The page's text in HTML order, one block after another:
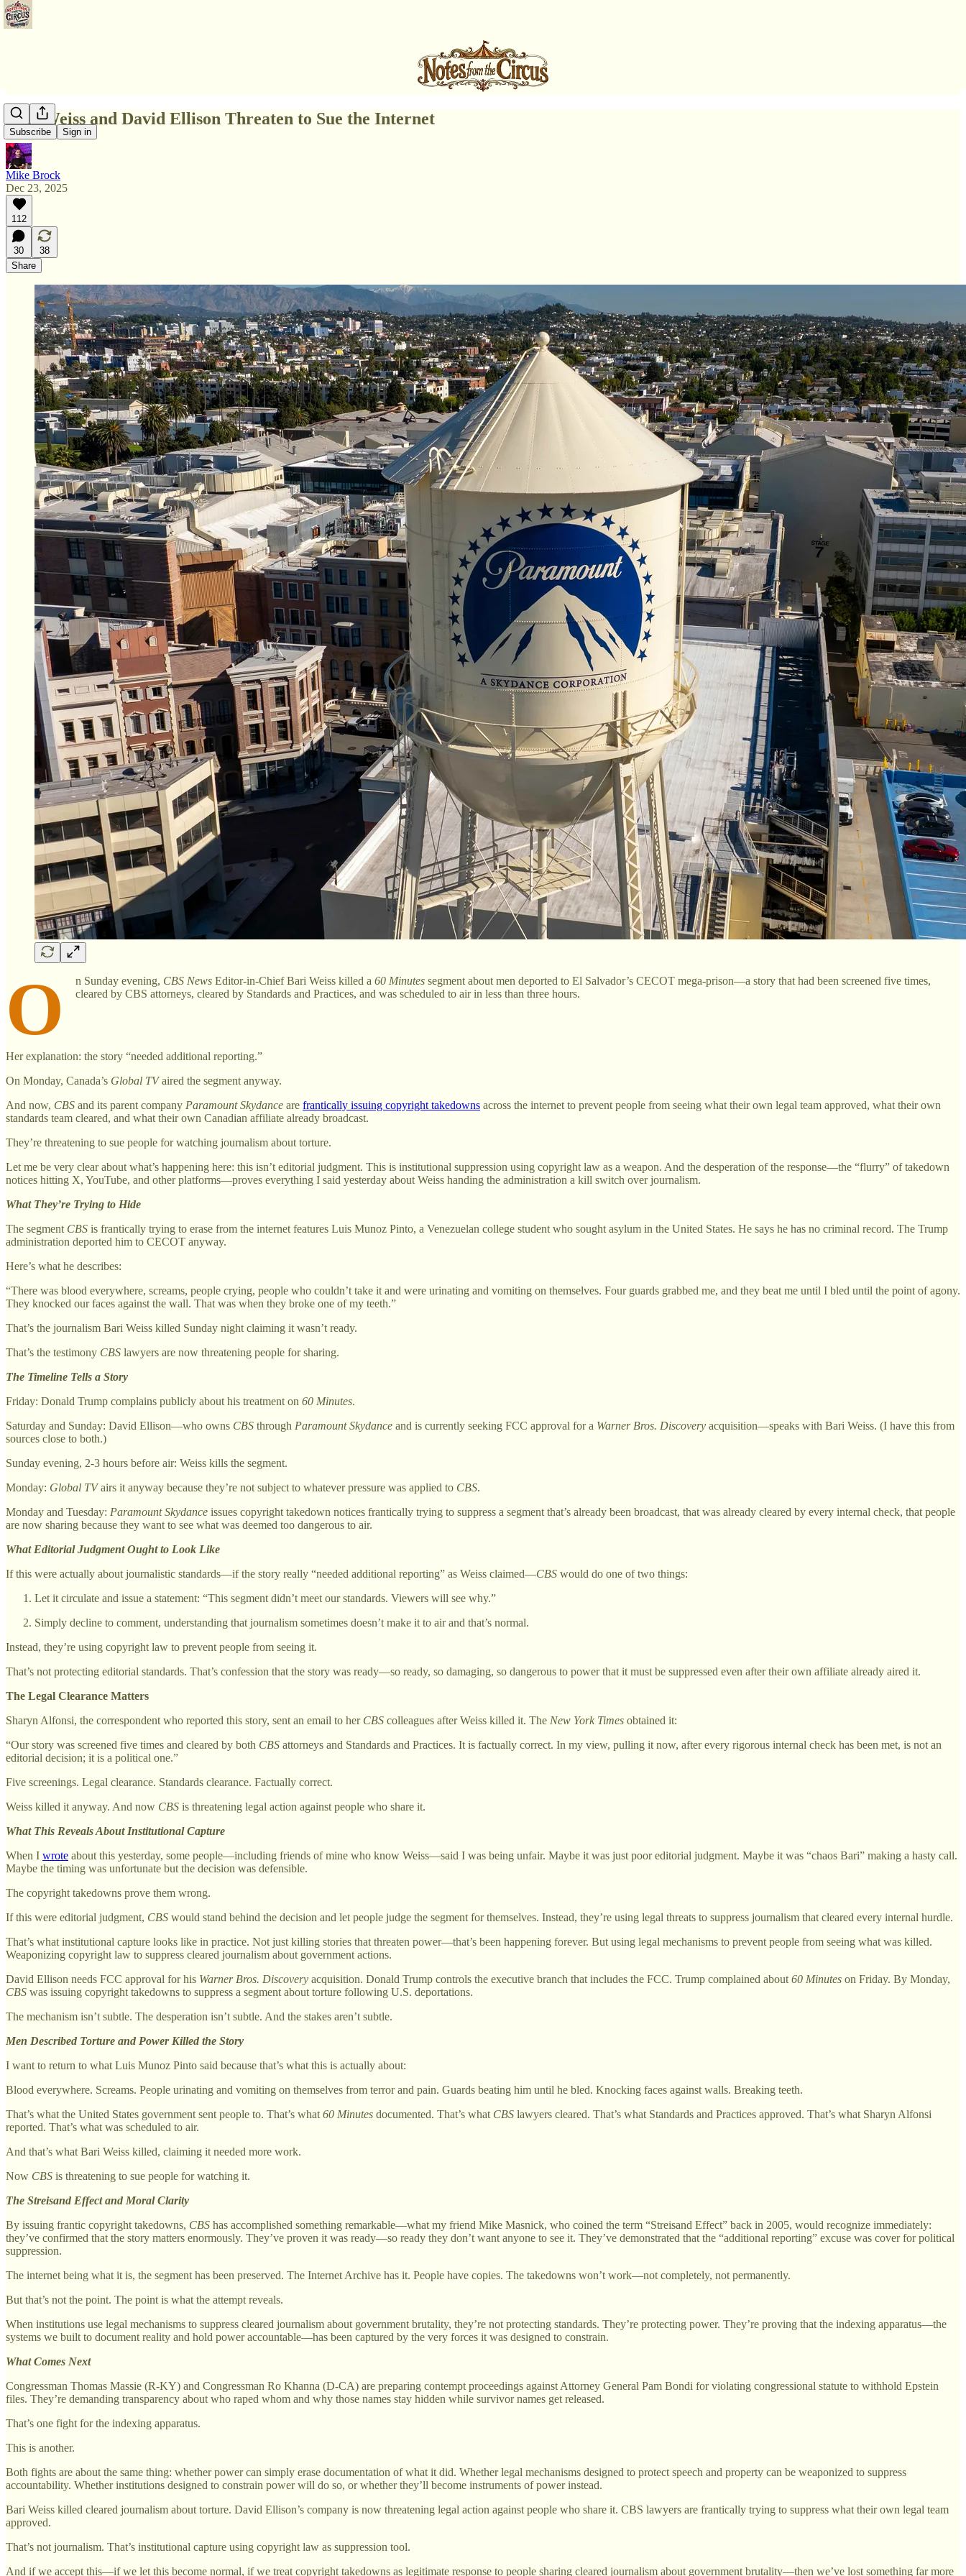
Subscribe Sign in
Bari Weiss and David Ellison Threaten to Sue the Internet
Mike Brock
Dec 23, 2025
112
30
38
Share
O n Sunday evening, CBS News Editor-in-Chief Bari Weiss killed a 60 Minutes segment about men deported to El Salvador’s CECOT mega-prison—a story that had been screened five times,
cleared by CBS attorneys, cleared by Standards and Practices, and was scheduled to air in less than three hours.
Her explanation: the story “needed additional reporting.”
On Monday, Canada’s Global TVaired the segment anyway.
And now, CBS and its parent company Paramount Skydance are frantically issuing copyright takedowns across the internet to prevent people from seeing what their own legal team approved, what their own
standards team cleared, and what their own Canadian affiliate already broadcast.
They’re threatening to sue people for watching journalism about torture.
Let me be very clear about what’s happening here: this isn’t editorial judgment. This is institutional suppression using copyright law as a weapon. And the desperation of the response—the “flurry” of takedown
notices hitting X, YouTube, and other platforms—proves everything I said yesterday about Weiss handing the administration a kill switch over journalism.
What They’re Trying to Hide
The segment CBS is frantically trying to erase from the internet features Luis Munoz Pinto, a Venezuelan college student who sought asylum in the United States. He says he has no criminal record. The Trump
administration deported him to CECOT anyway.
Here’s what he describes:
“There was blood everywhere, screams, people crying, people who couldn’t take it and were urinating and vomiting on themselves. Four guards grabbed me, and they beat me until I bled until the point of agony.
They knocked our faces against the wall. That was when they broke one of my teeth.”
That’s the journalism Bari Weiss killed Sunday night claiming it wasn’t ready.
That’s the testimony CBS lawyers are now threatening people for sharing.
The Timeline Tells a Story
Friday: Donald Trump complains publicly about his treatment on 60 Minutes.
Saturday and Sunday: David Ellison—who owns CBS through Paramount Skydance and is currently seeking FCC approval for a Warner Bros. Discovery acquisition—speaks with Bari Weiss. (I have this from
sources close to both.)
Sunday evening, 2-3 hours before air: Weiss kills the segment.
Monday: Global TVairs it anyway because they’re not subject to whatever pressure was applied to CBS.
Monday and Tuesday: Paramount Skydance issues copyright takedown notices frantically trying to suppress a segment that’s already been broadcast, that was already cleared by every internal check, that people
are now sharing because they want to see what was deemed too dangerous to air.
What Editorial Judgment Ought to Look Like
If this were actually about journalistic standards—if the story really “needed additional reporting” as Weiss claimed—CBS would do one of two things:
Let it circulate and issue a statement: “This segment didn’t meet our standards. Viewers will see why.”
Simply decline to comment, understanding that journalism sometimes doesn’t make it to air and that’s normal.
Instead, they’re using copyright law to prevent people from seeing it.
That’s not protecting editorial standards. That’s confession that the story was ready—so ready, so damaging, so dangerous to power that it must be suppressed even after their own affiliate already aired it.
The Legal Clearance Matters
Sharyn Alfonsi, the correspondent who reported this story, sent an email to her CBS colleagues after Weiss killed it. The New York Times obtained it:
“Our story was screened five times and cleared by both CBS attorneys and Standards and Practices. It is factually correct. In my view, pulling it now, after every rigorous internal check has been met, is not an
editorial decision; it is a political one.”
Five screenings. Legal clearance. Standards clearance. Factually correct.
Weiss killed it anyway. And now CBS is threatening legal action against people who share it.
What This Reveals About Institutional Capture
When I wrote about this yesterday, some people—including friends of mine who know Weiss—said I was being unfair. Maybe it was just poor editorial judgment. Maybe it was “chaos Bari” making a hasty call.
Maybe the timing was unfortunate but the decision was defensible.
The copyright takedowns prove them wrong.
If this were editorial judgment, CBS would stand behind the decision and let people judge the segment for themselves. Instead, they’re using legal threats to suppress journalism that cleared every internal hurdle.
That’s what institutional capture looks like in practice. Not just killing stories that threaten power—that’s been happening forever. But using legal mechanisms to prevent people from seeing what was killed.
Weaponizing copyright law to suppress cleared journalism about government actions.
David Ellison needs FCC approval for his Warner Bros. Discovery acquisition. Donald Trump controls the executive branch that includes the FCC. Trump complained about 60 Minutes on Friday. By Monday,
CBS was issuing copyright takedowns to suppress a segment about torture following U.S. deportations.
The mechanism isn’t subtle. The desperation isn’t subtle. And the stakes aren’t subtle.
Men Described Torture and Power Killed the Story
I want to return to what Luis Munoz Pinto said because that’s what this is actually about:
Blood everywhere. Screams. People urinating and vomiting on themselves from terror and pain. Guards beating him until he bled. Knocking faces against walls. Breaking teeth.
That’s what the United States government sent people to. That’s what 60 Minutes documented. That’s what CBS lawyers cleared. That’s what Standards and Practices approved. That’s what Sharyn Alfonsi
reported. That’s what was scheduled to air.
And that’s what Bari Weiss killed, claiming it needed more work.
Now CBS is threatening to sue people for watching it.
The Streisand Effect and Moral Clarity
By issuing frantic copyright takedowns, CBS has accomplished something remarkable—what my friend Mike Masnick, who coined the term “Streisand Effect” back in 2005, would recognize immediately:
they’ve confirmed that the story matters enormously. They’ve proven it was ready—so ready they don’t want anyone to see it. They’ve demonstrated that the “additional reporting” excuse was cover for political
suppression.
The internet being what it is, the segment has been preserved. The Internet Archive has it. People have copies. The takedowns won’t work—not completely, not permanently.
But that’s not the point. The point is what the attempt reveals.
When institutions use legal mechanisms to suppress cleared journalism about government brutality, they’re not protecting standards. They’re protecting power. They’re proving that the indexing apparatus—the
systems we built to document reality and hold power accountable—has been captured by the very forces it was designed to constrain.
What Comes Next
Congressman Thomas Massie (R-KY) and Congressman Ro Khanna (D-CA) are preparing contempt proceedings against Attorney General Pam Bondi for violating congressional statute to withhold Epstein
files. They’re demanding transparency about who raped whom and why those names stay hidden while survivor names get released.
That’s one fight for the indexing apparatus.
This is another.
Both fights are about the same thing: whether power can simply erase documentation of what it did. Whether legal mechanisms designed to protect speech and property can be weaponized to suppress
accountability. Whether institutions designed to constrain power will do so, or whether they’ll become instruments of power instead.
Bari Weiss killed cleared journalism about torture. David Ellison’s company is now threatening legal action against people who share it. CBS lawyers are frantically trying to suppress what their own legal team
approved.
That’s not journalism. That’s institutional capture using copyright law as suppression tool.
And if we accept this—if we let this become normal, if we treat copyright takedowns as legitimate response to people sharing cleared journalism about government brutality—then we’ve lost something far more